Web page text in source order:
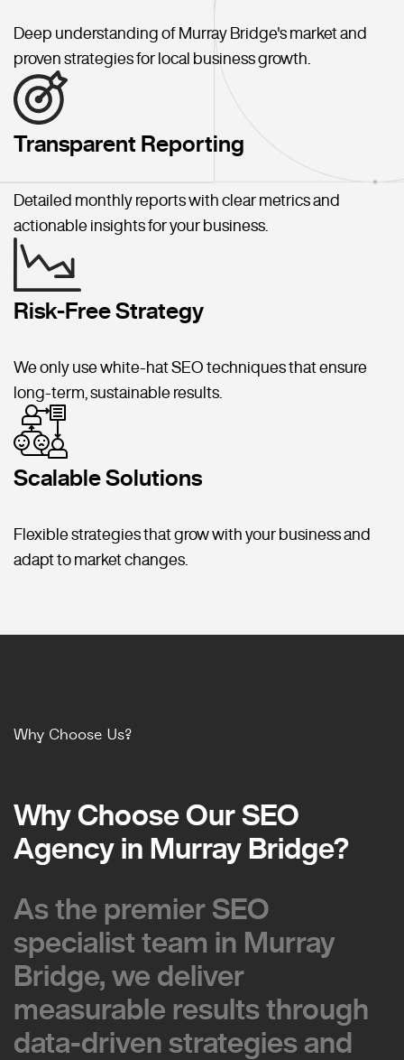
Deep understanding of Murray Bridge's market and
proven strategies for local business growth.
Transparent Reporting
Detailed monthly reports with clear metrics and
actionable insights for your business.
Risk-Free Strategy
We only use white-hat SEO techniques that ensure
long-term, sustainable results.
Scalable Solutions
Flexible strategies that grow with your business and
adapt to market changes.
Why Choose Us?
Why Choose Our SEO
Agency in Murray Bridge?
Why Choose Our SEO
Agency in Murray Bridge?
As the premier SEO
specialist team in Murray
Bridge, we deliver
measurable results through
data-driven strategies and
As the premier SEO
specialist team in Murray
Bridge, we deliver
measurable results through
data-driven strategies and